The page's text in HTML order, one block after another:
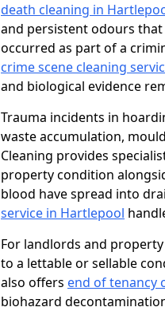
death cleaning in
and persistent odours
occurred as part of a
crime scene cleaning
and biological evidence
Trauma incidents in
waste accumulation,
Cleaning provides
property condition
blood have spread into
service in Hartlepool
For landlords and
to a lettable or sellable
also offers end of tenancy
biohazard